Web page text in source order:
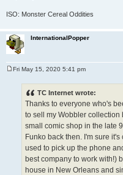
ISO: Monster Cereal Oddities
InternationalPopper
Fri May 15, 2020 5:41 pm
TC Internet wrote:
Thanks to everyone who's
to sell my Wobbler collection
small comic shop in the late
Funko back then. I'm sure
used to pick up the phone
best company to work with!)
house in New Orleans and